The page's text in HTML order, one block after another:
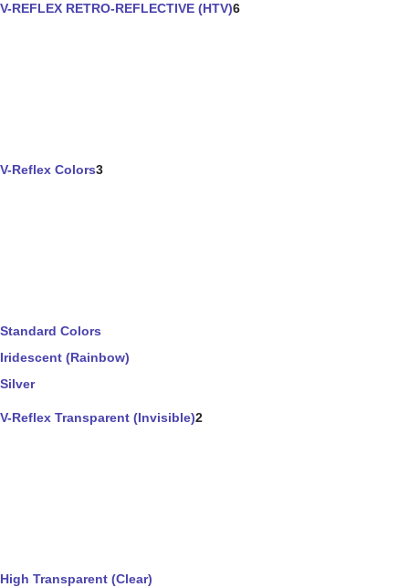
V-REFLEX RETRO-REFLECTIVE (HTV)6
V-Reflex Colors3
Standard Colors
Iridescent (Rainbow)
Silver
V-Reflex Transparent (Invisible)2
High Transparent (Clear)